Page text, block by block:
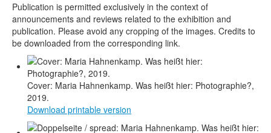
Publication is permitted exclusively in the context of
announcements and reviews related to the exhibition and
publication. Please avoid any cropping of the images. Credits to
be downloaded from the corresponding link.
Cover: Maria Hahnenkamp. Was heißt hier: Photographie?,
2019.
Download printable version